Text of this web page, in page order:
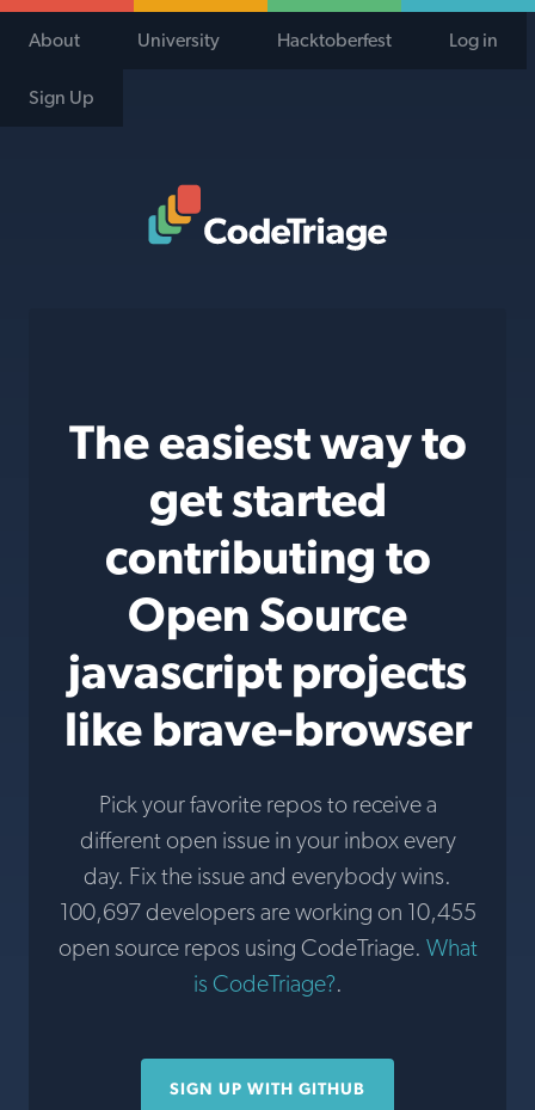
About University Hacktoberfest Log in
Sign Up
The easiest way to
get started
contributing to
Open Source
javascript projects
like brave-browser
Pick your favorite repos to receive a
different open issue in your inbox every
day. Fix the issue and everybody wins.
100,697 developers are working on 10,455
open source repos using CodeTriage. What
is CodeTriage?.
SIGN UP WITH GITHUB